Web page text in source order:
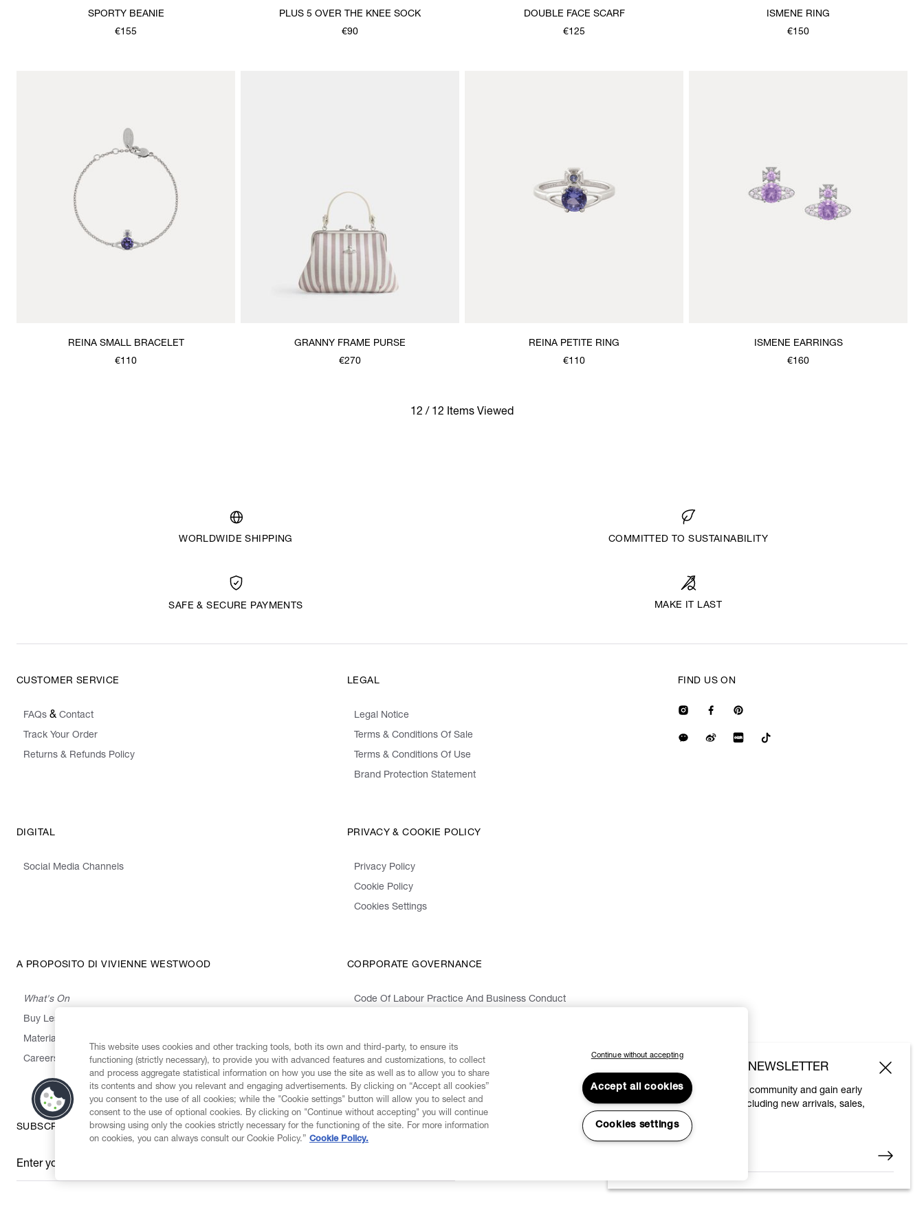
SPORTY BEANIE
€155
PLUS 5 OVER THE KNEE SOCK
€90
DOUBLE FACE SCARF
€125
ISMENE RING
€150
REINA SMALL BRACELET
€110
GRANNY FRAME PURSE
€270
REINA PETITE RING
€110
ISMENE EARRINGS
€160
12 / 12 Items Viewed
WORLDWIDE SHIPPING COMMITTED TO SUSTAINABILITY
SAFE & SECURE PAYMENTS MAKE IT LAST
CUSTOMER SERVICE
FAQs & Contact
Track Your Order
Returns & Refunds Policy
LEGAL
Legal Notice
Terms & Conditions Of Sale
Terms & Conditions Of Use
Brand Protection Statement
DIGITAL
Social Media Channels
PRIVACY & COOKIE POLICY
Privacy Policy
Cookie Policy
Cookies Settings
A PROPOSITO DI VIVIENNE WESTWOOD
What's On
Buy Less, Choose Well, Make It Last
Materials
Careers
CORPORATE GOVERNANCE
Code Of Labour Practice And Business Conduct
FIND US ON
SUBSCRIBE TO OUR NEWSLETTER
Enter your email
*
SUBSCRIBE TO OUR NEWSLETTER
Join the Vivienne Westwood community and gain early
access to our latest news including new arrivals, sales,
shows and events.
This website uses cookies and other tracking tools, both its own and third-party, to ensure its
functioning (strictly necessary), to provide you with advanced features and customizations, to collect
and process aggregate statistical information on how you use the site as well as to allow you to share
its contents and show you relevant and engaging advertisements. By clicking on “Accept all cookies”
you consent to the use of all cookies; while the "Cookie settings" button will allow you to select and
consent to the use of optional cookies. By clicking on "Continue without accepting" you will continue
browsing using only the cookies strictly necessary for the functioning of the site. For more information
on cookies, you can always consult our Cookie Policy.” Cookie Policy.
Continue without accepting
Accept all cookies
Cookies settings